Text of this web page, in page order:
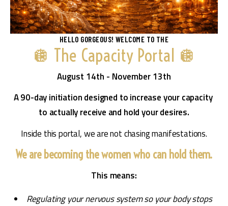
HELLO GORGEOUS! WELCOME TO THE
🪩 The Capacity Portal 🪩
August 14th - November 13th
A 90-day initiation designed to increase your capacity
to actually receive and hold your desires.
Inside this portal, we are not chasing manifestations.
We are becoming the women who can hold them.
This means:
Regulating your nervous system so your body stops